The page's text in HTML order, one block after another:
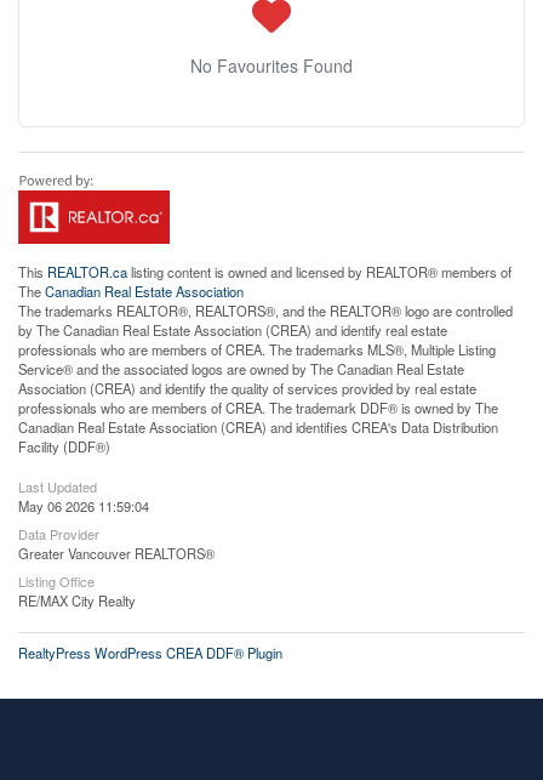
No Favourites Found
This REALTOR.calisting content is owned and licensed by REALTOR® members of
TheCanadian Real Estate Association
The trademarks REALTOR®, REALTORS®, and the REALTOR® logo are controlled
by The Canadian Real Estate Association (CREA) and identify real estate
professionals who are members of CREA. The trademarks MLS®, Multiple Listing
Service® and the associated logos are owned by The Canadian Real Estate
Association (CREA) and identify the quality of services provided by real estate
professionals who are members of CREA. The trademark DDF® is owned by The
Canadian Real Estate Association (CREA) and identifies CREA's Data Distribution
Facility (DDF®)
Last Updated
May 06 2026 11:59:04
Data Provider
Greater Vancouver REALTORS®
Listing Office
RE/MAX City Realty
RealtyPress WordPress CREA DDF® Plugin